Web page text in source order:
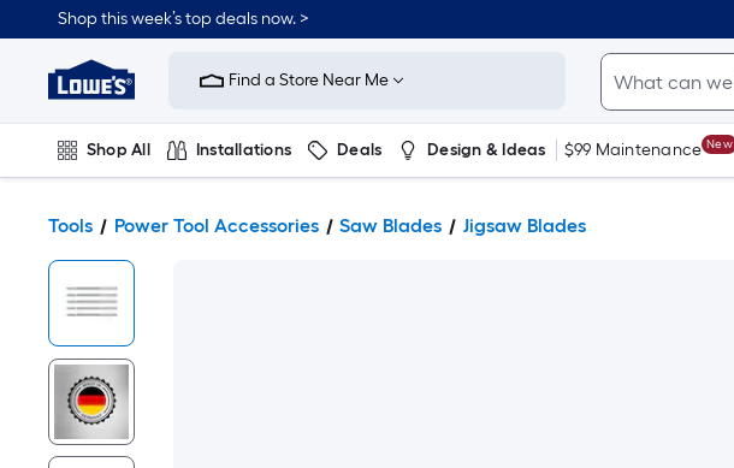
Shop this week’s top deals now. >
Link
Home
Improvement
Home
Page
Find a Store Near Me
Shop All Installations Deals Design & Ideas $99 Maintenance New
Tools Power Tool Accessories Saw Blades Jigsaw Blades